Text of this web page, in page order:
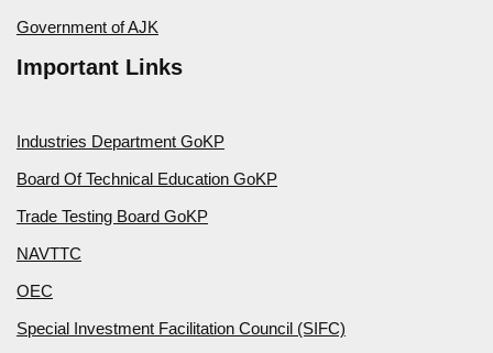
Government of AJK
Important Links
Industries Department GoKP
Board Of Technical Education GoKP
Trade Testing Board GoKP
NAVTTC
OEC
Special Investment Facilitation Council (SIFC)